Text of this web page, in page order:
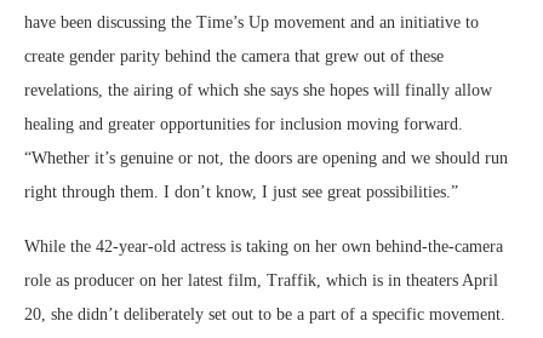
have been discussing the Time’s Up movement and an initiative to
create gender parity behind the camera that grew out of these
revelations, the airing of which she says she hopes will finally allow
healing and greater opportunities for inclusion moving forward.
“Whether it’s genuine or not, the doors are opening and we should run
right through them. I don’t know, I just see great possibilities.”
While the 42-year-old actress is taking on her own behind-the-camera
role as producer on her latest film, Traffik, which is in theaters April
20, she didn’t deliberately set out to be a part of a specific movement.